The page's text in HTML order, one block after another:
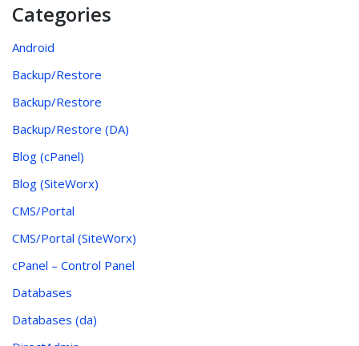
Categories
Android
Backup/Restore
Backup/Restore
Backup/Restore (DA)
Blog (cPanel)
Blog (SiteWorx)
CMS/Portal
CMS/Portal (SiteWorx)
cPanel – Control Panel
Databases
Databases (da)